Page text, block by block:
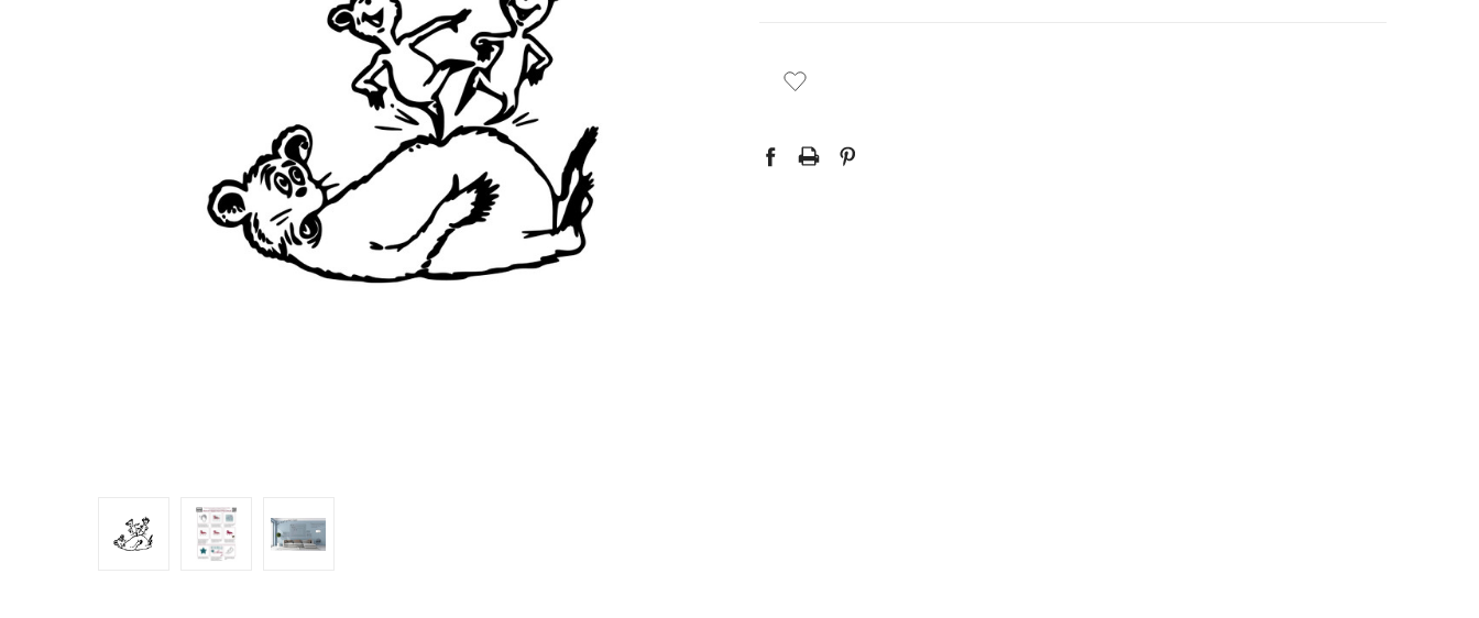
CURRENT
STOCK: